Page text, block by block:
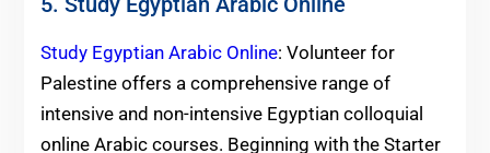
Study Egyptian Arabic Online: Volunteer for
Palestine offers a comprehensive range of
intensive and non-intensive Egyptian colloquial
online Arabic courses. Beginning with the Starter